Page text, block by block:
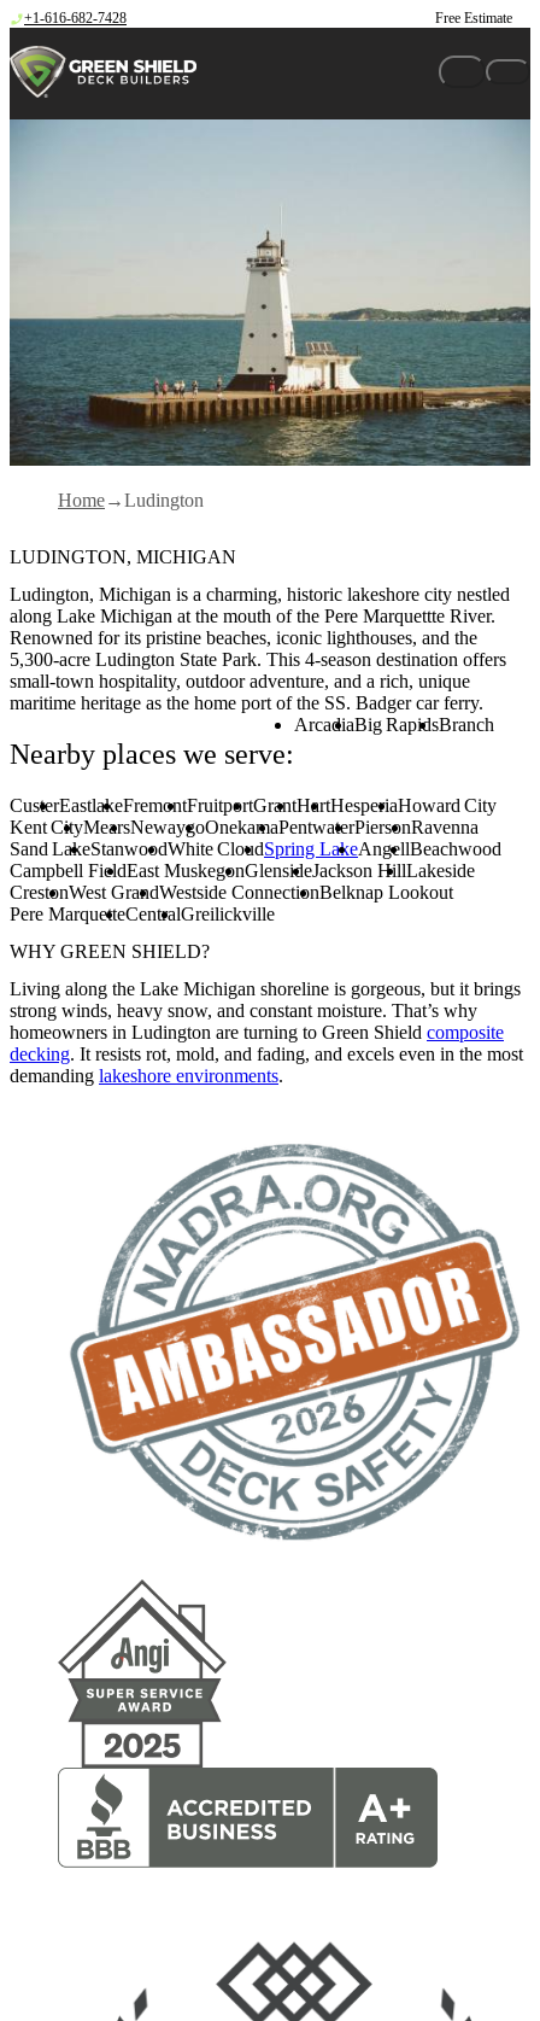
Skip to content
+1-616-682-7428 Free Estimate
Home Ludington
LUDINGTON, MICHIGAN
Ludington, Michigan is a charming, historic lakeshore city nestled
along Lake Michigan at the mouth of the Pere Marquettte River.
Renowned for its pristine beaches, iconic lighthouses, and the
5,300-acre Ludington State Park. This 4-season destination offers
small-town hospitality, outdoor adventure, and a rich, unique
maritime heritage as the home port of the SS. Badger car ferry.
Nearby places we serve:
ArcadiaBig RapidsBranch
CusterEastlakeFremontFruitportGrantHartHesperiaHoward City
Kent CityMearsNewaygoOnekamaPentwaterPiersonRavenna
Sand LakeStanwoodWhite CloudSpring LakeAngellBeachwood
Campbell FieldEast MuskegonGlensideJackson HillLakeside
CrestonWest GrandWestside ConnectionBelknap Lookout
Pere MarquetteCentralGreilickville
WHY GREEN SHIELD?
Living along the Lake Michigan shoreline is gorgeous, but it brings
strong winds, heavy snow, and constant moisture. That’s why
homeowners in Ludington are turning to Green Shield composite
decking. It resists rot, mold, and fading, and excels even in the most
demanding lakeshore environments.